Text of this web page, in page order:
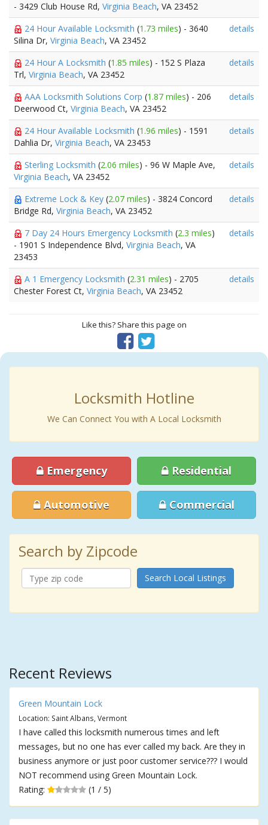
- 3429 Club House Rd, Virginia Beach, VA 23452
24 Hour Available Locksmith (1.73 miles) - 3640
Silina Dr, Virginia Beach, VA 23452
details
24 Hour A Locksmith (1.85 miles) - 152 S Plaza
Trl, Virginia Beach, VA 23452
details
AAA Locksmith Solutions Corp (1.87 miles) - 206
Deerwood Ct, Virginia Beach, VA 23452
details
24 Hour Available Locksmith (1.96 miles) - 1591
Dahlia Dr, Virginia Beach, VA 23453
details
Sterling Locksmith (2.06 miles) - 96 W Maple Ave,
Virginia Beach, VA 23452
details
Extreme Lock & Key (2.07 miles) - 3824 Concord
Bridge Rd, Virginia Beach, VA 23452
details
7 Day 24 Hours Emergency Locksmith (2.3 miles)
- 1901 S Independence Blvd, Virginia Beach, VA
23453
details
A 1 Emergency Locksmith (2.31 miles) - 2705
Chester Forest Ct, Virginia Beach, VA 23452
details
Like this? Share this page on
Locksmith Hotline
We Can Connect You with A Local Locksmith
Emergency Residential
Automotive Commercial
Search by Zipcode
Search Local Listings
Recent Reviews
Green Mountain Lock
Location: Saint Albans, Vermont
I have called this locksmith numerous times and left
messages, but no one has ever called my back. Are they in
business anymore or just poor customer service??? I would
NOT recommend using Green Mountain Lock.
Rating:
(1 / 5)